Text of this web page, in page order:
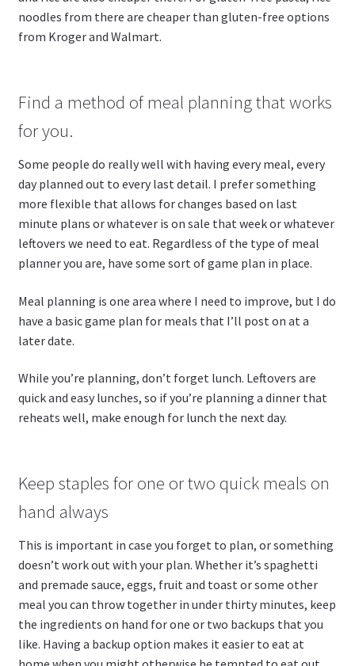
noodles from there are cheaper than gluten-free options
from Kroger and Walmart.
Find a method of meal planning that works
for you.
Some people do really well with having every meal, every
day planned out to every last detail. I prefer something
more flexible that allows for changes based on last
minute plans or whatever is on sale that week or whatever
leftovers we need to eat. Regardless of the type of meal
planner you are, have some sort of game plan in place.
Meal planning is one area where I need to improve, but I do
have a basic game plan for meals that I’ll post on at a
later date.
While you’re planning, don’t forget lunch. Leftovers are
quick and easy lunches, so if you’re planning a dinner that
reheats well, make enough for lunch the next day.
Keep staples for one or two quick meals on
hand always
This is important in case you forget to plan, or something
doesn’t work out with your plan. Whether it’s spaghetti
and premade sauce, eggs, fruit and toast or some other
meal you can throw together in under thirty minutes, keep
the ingredients on hand for one or two backups that you
like. Having a backup option makes it easier to eat at